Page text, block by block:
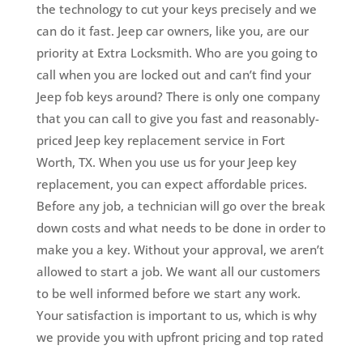
the technology to cut your keys precisely and we
can do it fast. Jeep car owners, like you, are our
priority at Extra Locksmith. Who are you going to
call when you are locked out and can’t find your
Jeep fob keys around? There is only one company
that you can call to give you fast and reasonably-
priced Jeep key replacement service in Fort
Worth, TX. When you use us for your Jeep key
replacement, you can expect affordable prices.
Before any job, a technician will go over the break
down costs and what needs to be done in order to
make you a key. Without your approval, we aren’t
allowed to start a job. We want all our customers
to be well informed before we start any work.
Your satisfaction is important to us, which is why
we provide you with upfront pricing and top rated